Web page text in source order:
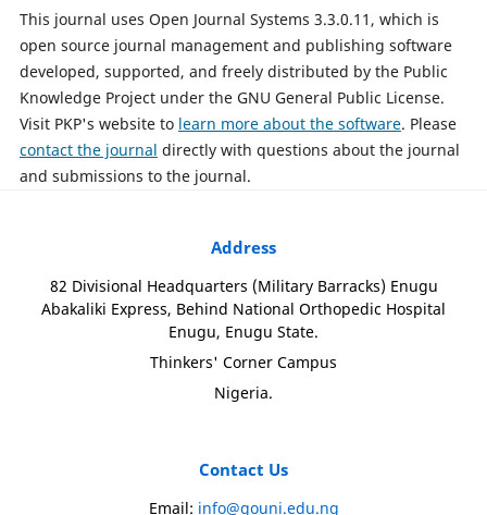
This journal uses Open Journal Systems 3.3.0.11, which is
open source journal management and publishing software
developed, supported, and freely distributed by the Public
Knowledge Project under the GNU General Public License.
Visit PKP's website to learn more about the software. Please
contact the journal directly with questions about the journal
and submissions to the journal.
Address
82 Divisional Headquarters (Military Barracks) Enugu
Abakaliki Express, Behind National Orthopedic Hospital
Enugu, Enugu State.
Thinkers' Corner Campus
Nigeria.
Contact Us
Email: info@gouni.edu.ng